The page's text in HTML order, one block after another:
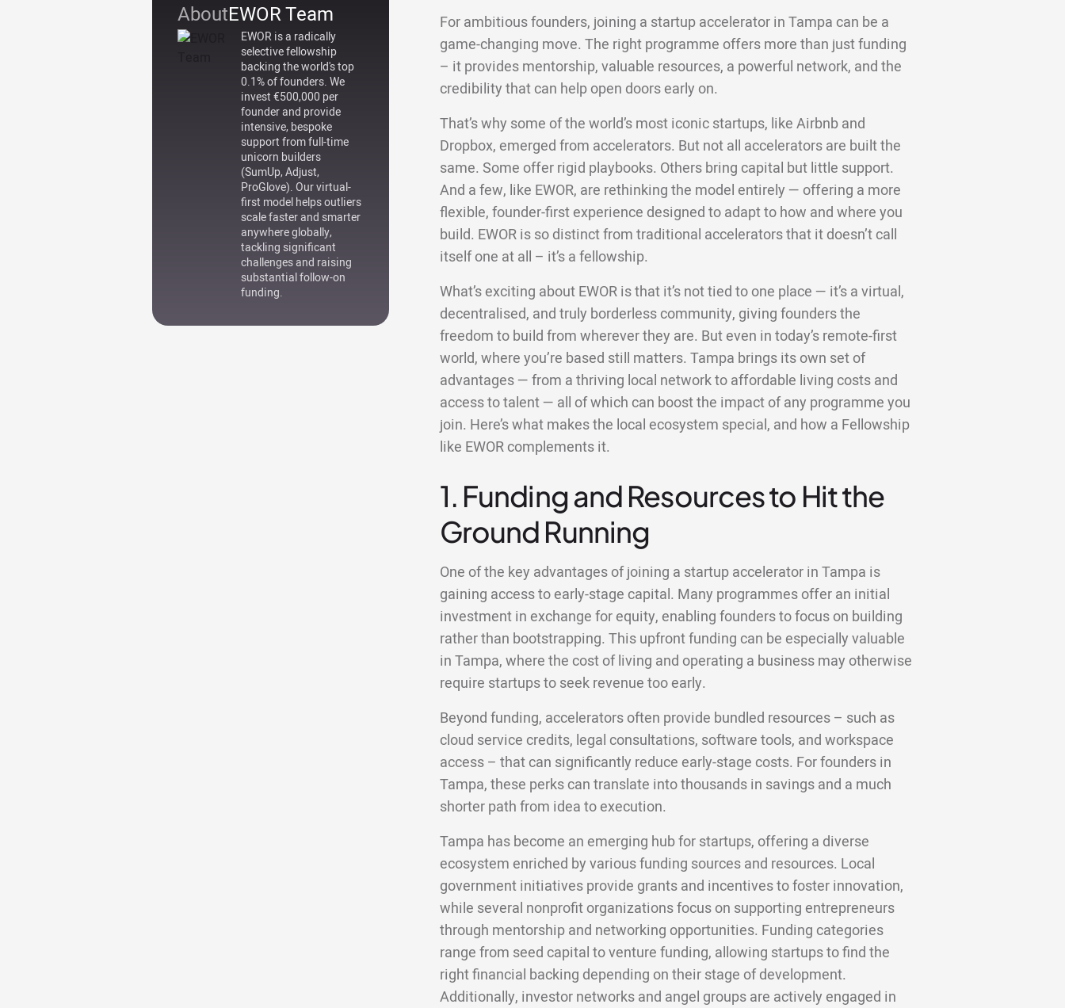
AboutEWOR Team
EWOR is a radically
selective fellowship
backing the world's top
0.1% of founders. We
invest €500,000 per
founder and provide
intensive, bespoke
support from full-time
unicorn builders
(SumUp, Adjust,
ProGlove). Our virtual-
first model helps outliers
scale faster and smarter
anywhere globally,
tackling significant
challenges and raising
substantial follow-on
funding.
For ambitious founders, joining a startup accelerator in Tampa can be a
game-changing move. The right programme offers more than just funding
– it provides mentorship, valuable resources, a powerful network, and the
credibility that can help open doors early on.
That’s why some of the world’s most iconic startups, like Airbnb and
Dropbox, emerged from accelerators. But not all accelerators are built the
same. Some offer rigid playbooks. Others bring capital but little support.
And a few, like EWOR, are rethinking the model entirely — offering a more
flexible, founder-first experience designed to adapt to how and where you
build. EWOR is so distinct from traditional accelerators that it doesn’t call
itself one at all – it’s a fellowship.
What’s exciting about EWOR is that it’s not tied to one place — it’s a virtual,
decentralised, and truly borderless community, giving founders the
freedom to build from wherever they are. But even in today’s remote-first
world, where you’re based still matters. Tampa brings its own set of
advantages — from a thriving local network to affordable living costs and
access to talent — all of which can boost the impact of any programme you
join. Here’s what makes the local ecosystem special, and how a Fellowship
like EWOR complements it.
1. Funding and Resources to Hit the
Ground Running
One of the key advantages of joining a startup accelerator in Tampa is
gaining access to early-stage capital. Many programmes offer an initial
investment in exchange for equity, enabling founders to focus on building
rather than bootstrapping. This upfront funding can be especially valuable
in Tampa, where the cost of living and operating a business may otherwise
require startups to seek revenue too early.
Beyond funding, accelerators often provide bundled resources – such as
cloud service credits, legal consultations, software tools, and workspace
access – that can significantly reduce early-stage costs. For founders in
Tampa, these perks can translate into thousands in savings and a much
shorter path from idea to execution.
Tampa has become an emerging hub for startups, offering a diverse
ecosystem enriched by various funding sources and resources. Local
government initiatives provide grants and incentives to foster innovation,
while several nonprofit organizations focus on supporting entrepreneurs
through mentorship and networking opportunities. Funding categories
range from seed capital to venture funding, allowing startups to find the
right financial backing depending on their stage of development.
Additionally, investor networks and angel groups are actively engaged in